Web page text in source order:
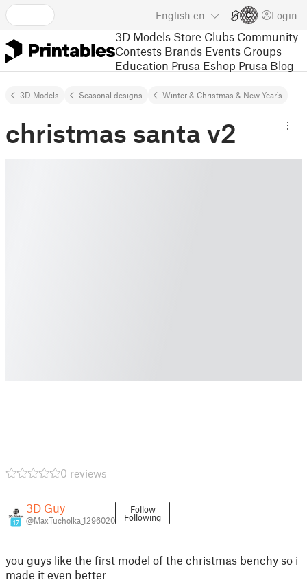
English en Login
3D Models Store Clubs Community
Contests Brands Events Groups
Education Prusa Eshop Prusa Blog
3D Models Seasonal designs Winter & Christmas & New Year's
christmas santa v2
0 reviews
17
3D Guy
@MaxTucholka_1296020
Follow
Following
you guys like the first model of the christmas benchy so i
made it even better